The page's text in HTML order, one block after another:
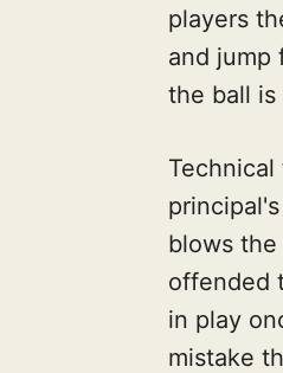
players
and jump
the ball
blows
offended
in play
mistake